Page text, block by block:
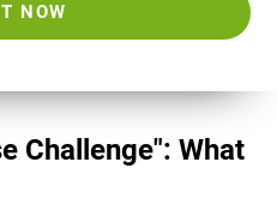
NOW
Challenge": What